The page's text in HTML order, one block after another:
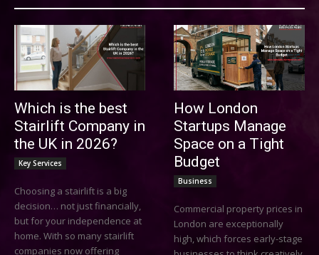
Which is the best
Stairlift Company in
the UK in 2026?
Key Services
Choosing a stairlift is a big
decision… not just financially,
but for your independence at
home. With so many stairlift
companies now offering
How London
Startups Manage
Space on a Tight
Budget
Business
Commercial property prices in
London are exceptionally
high, which forces early-stage